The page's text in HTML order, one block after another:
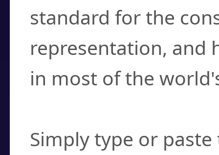
standard for the
representation, and
in most of the
Simply type or